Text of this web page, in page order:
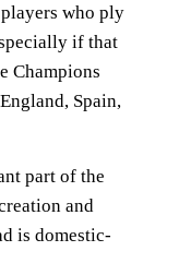
who ply
if that
Champions
Spain,
part of the
and
is domestic-